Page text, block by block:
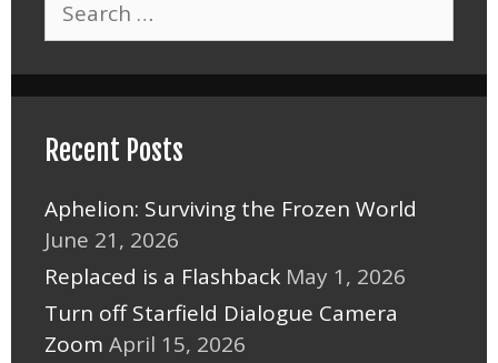
for:
Recent Posts
Aphelion: Surviving the Frozen World
June 21, 2026
Replaced is a Flashback May 1, 2026
Turn off Starfield Dialogue Camera
Zoom April 15, 2026